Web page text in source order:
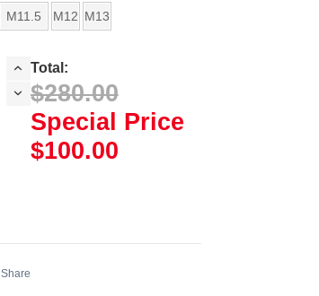
M11.5 M12 M13
Total:
$280.00
Special Price
$100.00
Share